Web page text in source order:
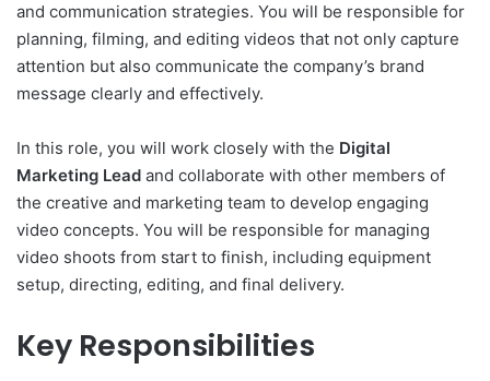
and communication strategies. You will be responsible for
planning, filming, and editing videos that not only capture
attention but also communicate the company’s brand
message clearly and effectively.
In this role, you will work closely with the Digital
Marketing Lead and collaborate with other members of
the creative and marketing team to develop engaging
video concepts. You will be responsible for managing
video shoots from start to finish, including equipment
setup, directing, editing, and final delivery.
Key Responsibilities